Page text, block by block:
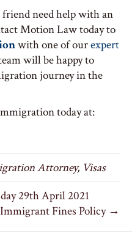
need help with an
Motion Law today to
with one of ourexpert
will be happy to
journey in the
today at:
Attorney, Visas
29th April 2021
Fines Policy →